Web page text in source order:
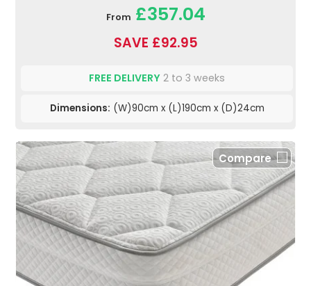
From £357.04
SAVE £92.95
FREE DELIVERY 2 to 3 weeks
Dimensions: (W)90cm x (L)190cm x (D)24cm
Compare